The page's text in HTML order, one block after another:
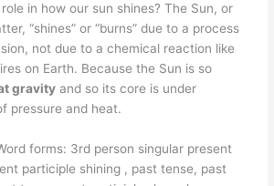
in how our sun shines? The Sun, or
“shines” or “burns” due to a process
not due to a chemical reaction like
on Earth. Because the Sun is so
gravity and so its core is under
pressure and heat.
forms: 3rd person singular present
participle shining , past tense, past